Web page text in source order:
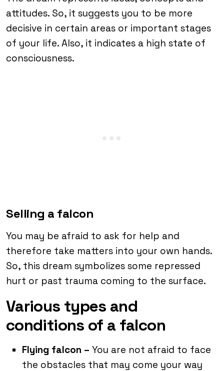
attitudes. So, it suggests you to be more
decisive in certain areas or important stages
of your life. Also, it indicates a high state of
consciousness.
Selling a falcon
You may be afraid to ask for help and
therefore take matters into your own hands.
So, this dream symbolizes some repressed
hurt or past trauma coming to the surface.
Various types and
conditions of a falcon
Flying falcon – You are not afraid to face
the obstacles that may come your way